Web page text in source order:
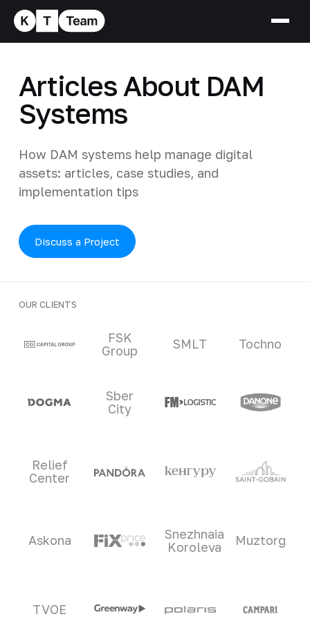
Articles About DAM
Systems
How DAM systems help manage digital
assets: articles, case studies, and
implementation tips
Discuss a Project
OUR CLIENTS
Clients and partners
FSK
Group
SMLT Tochno
Sber
City
Relief
Center
Askona
Snezhnaia
Koroleva
Muztorg
TVOE